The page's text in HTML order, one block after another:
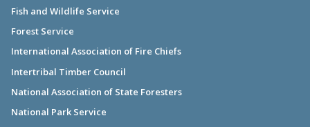
Fish and Wildlife Service
Forest Service
International Association of Fire Chiefs
Intertribal Timber Council
National Association of State Foresters
National Park Service